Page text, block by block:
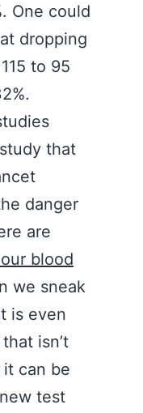
One could
dropping
to 95
that
danger
are
blood
we sneak
is even
isn’t
can be
test